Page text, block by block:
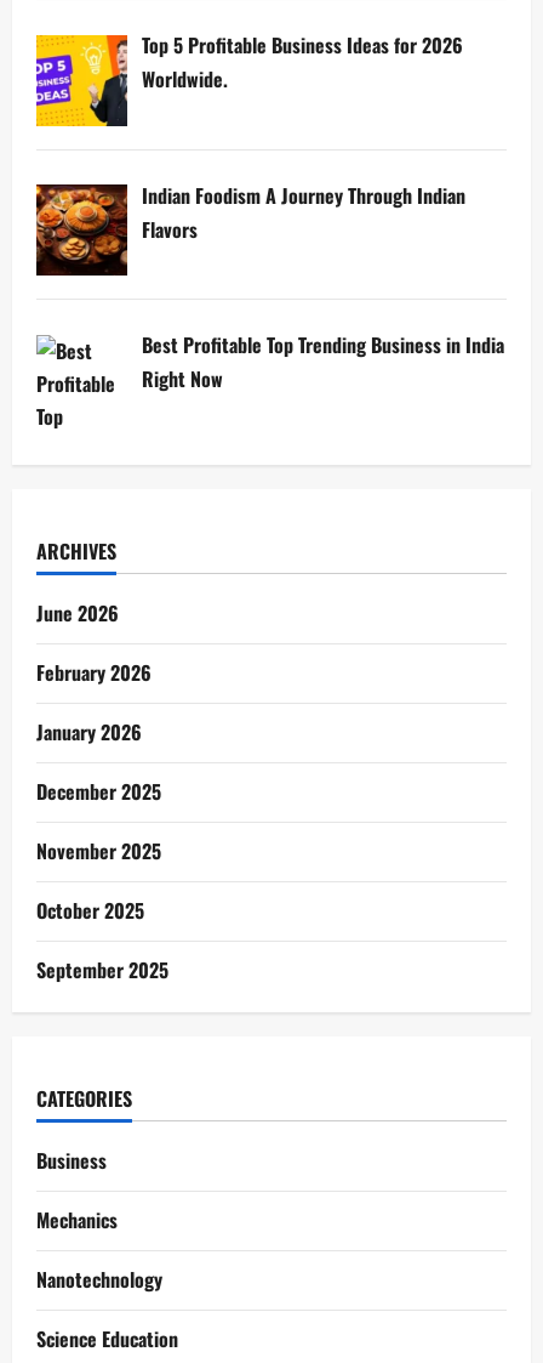
Top 5 Profitable Business Ideas for 2026
Worldwide.
Indian Foodism A Journey Through Indian
Flavors
Best Profitable Top Trending Business in India
Right Now
ARCHIVES
June 2026
February 2026
January 2026
December 2025
November 2025
October 2025
September 2025
CATEGORIES
Business
Mechanics
Nanotechnology
Science Education